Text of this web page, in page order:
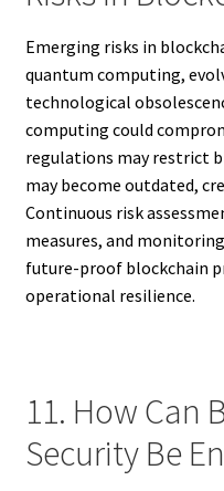
Emerging risks in
quantum computing,
technological
computing could
regulations may restrict
may become outdated,
Continuous risk
measures, and
future-proof blockchain
operational resilience.
11. How Can
Security Be